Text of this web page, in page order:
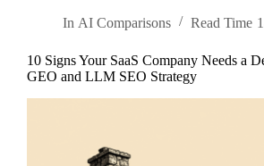
In AI Comparisons Read Time
10 Signs Your SaaS Company Needs a
GEO and LLM SEO Strategy